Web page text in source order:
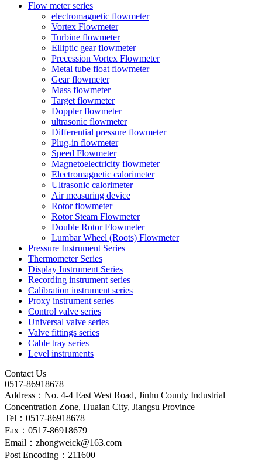
Flow meter series
electromagnetic flowmeter
Vortex Flowmeter
Turbine flowmeter
Elliptic gear flowmeter
Precession Vortex Flowmeter
Metal tube float flowmeter
Gear flowmeter
Mass flowmeter
Target flowmeter
Doppler flowmeter
ultrasonic flowmeter
Differential pressure flowmeter
Plug-in flowmeter
Speed Flowmeter
Magnetoelectricity flowmeter
Electromagnetic calorimeter
Ultrasonic calorimeter
Air measuring device
Rotor flowmeter
Rotor Steam Flowmeter
Double Rotor Flowmeter
Lumbar Wheel (Roots) Flowmeter
Pressure Instrument Series
Thermometer Series
Display Instrument Series
Recording instrument series
Calibration instrument series
Proxy instrument series
Control valve series
Universal valve series
Valve fittings series
Cable tray series
Level instruments
Contact Us
0517-86918678
Address：No. 4-4 East West Road, Jinhu County Industrial
Concentration Zone, Huaian City, Jiangsu Province
Tel：0517-86918678
Fax：0517-86918679
Email：zhongweick@163.com
Post Encoding：211600